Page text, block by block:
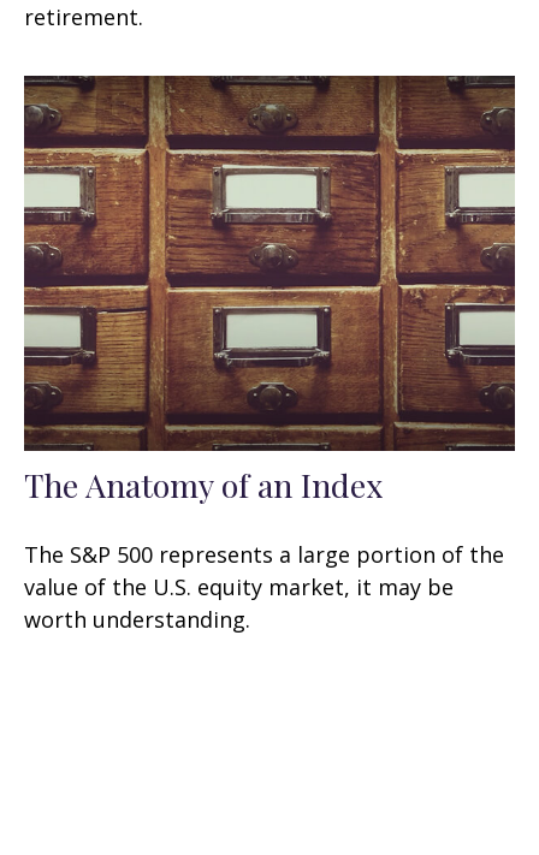
retirement.
The Anatomy of an Index
The S&P 500 represents a large portion of the
value of the U.S. equity market, it may be
worth understanding.